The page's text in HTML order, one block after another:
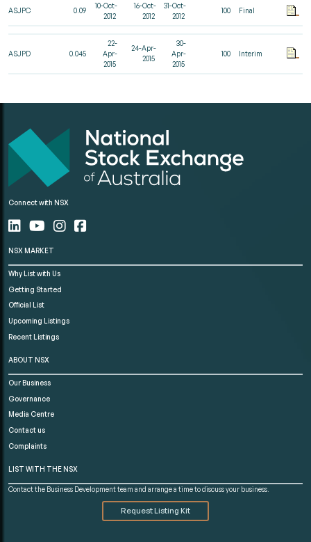
ASJPC 0.09
10-Oct-
2012
16-Oct-
2012
31-Oct-
2012
100 Final
ASJPD 0.045
22-
Apr-
2015
24-Apr-
2015
30-
Apr-
2015
100 Interim
Connect with NSX
NSX MARKET
Why List with Us
Getting Started
Official List
Upcoming Listings
Recent Listings
ABOUT NSX
Our Business
Governance
Media Centre
Contact us
Complaints
LIST WITH THE NSX
Contact the Business Development team and arrange a time to discuss your business.
Request Listing Kit